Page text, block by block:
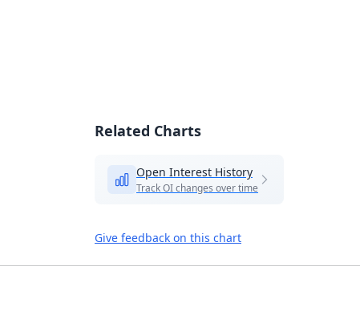
Related Charts
Open Interest History
Track OI changes over time
Give feedback on this chart